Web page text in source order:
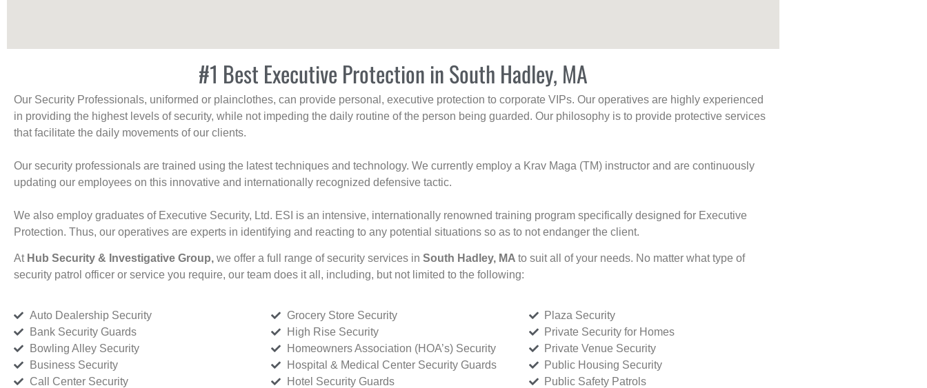
#1 Best Executive Protection in South Hadley, MA
Our Security Professionals, uniformed or plainclothes, can provide personal, executive protection to corporate VIPs. Our operatives are highly experienced
in providing the highest levels of security, while not impeding the daily routine of the person being guarded. Our philosophy is to provide protective services
that facilitate the daily movements of our clients.
Our security professionals are trained using the latest techniques and technology. We currently employ a Krav Maga (TM) instructor and are continuously
updating our employees on this innovative and internationally recognized defensive tactic.
We also employ graduates of Executive Security, Ltd. ESI is an intensive, internationally renowned training program specifically designed for Executive
Protection. Thus, our operatives are experts in identifying and reacting to any potential situations so as to not endanger the client.
At Hub Security & Investigative Group, we offer a full range of security services in South Hadley, MA to suit all of your needs. No matter what type of
security patrol officer or service you require, our team does it all, including, but not limited to the following:
Auto Dealership Security
Bank Security Guards
Bowling Alley Security
Business Security
Call Center Security
Grocery Store Security
High Rise Security
Homeowners Association (HOA’s) Security
Hospital & Medical Center Security Guards
Hotel Security Guards
Plaza Security
Private Security for Homes
Private Venue Security
Public Housing Security
Public Safety Patrols